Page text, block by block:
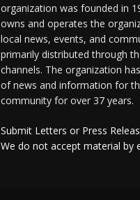
organization was founded in
owns and operates the
local news, events, and
primarily distributed through
channels. The organization
of news and information for
community for over 37 years.
Submit Letters or Press
We do not accept material by